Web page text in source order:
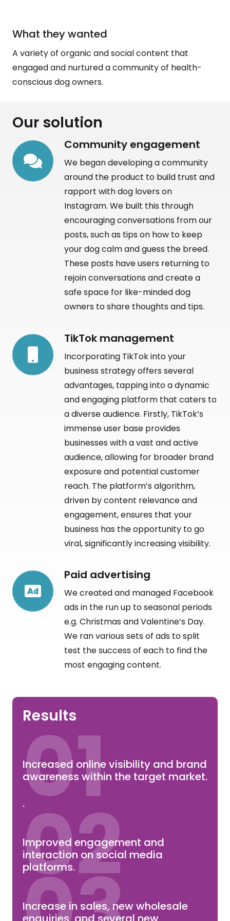
What they wanted
A variety of organic and social content that
engaged and nurtured a community of health-
conscious dog owners.
Our solution
Community engagement
We began developing a community
around the product to build trust and
rapport with dog lovers on
Instagram. We built this through
encouraging conversations from our
posts, such as tips on how to keep
your dog calm and guess the breed.
These posts have users returning to
rejoin conversations and create a
safe space for like-minded dog
owners to share thoughts and tips.
TikTok management
Incorporating TikTok into your
business strategy offers several
advantages, tapping into a dynamic
and engaging platform that caters to
a diverse audience. Firstly, TikTok’s
immense user base provides
businesses with a vast and active
audience, allowing for broader brand
exposure and potential customer
reach. The platform’s algorithm,
driven by content relevance and
engagement, ensures that your
business has the opportunity to go
viral, significantly increasing visibility.
Paid advertising
We created and managed Facebook
ads in the run up to seasonal periods
e.g. Christmas and Valentine’s Day.
We ran various sets of ads to split
test the success of each to find the
most engaging content.
Results
01
Increased online visibility and brand
awareness within the target market.
.02
Improved engagement and
interaction on social media
platforms.
Increase in sales, new wholesale